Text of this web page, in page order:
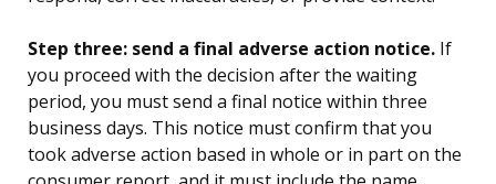
Step three: send a final adverse action notice. If
you proceed with the decision after the waiting
period, you must send a final notice within three
business days. This notice must confirm that you
took adverse action based in whole or in part on the